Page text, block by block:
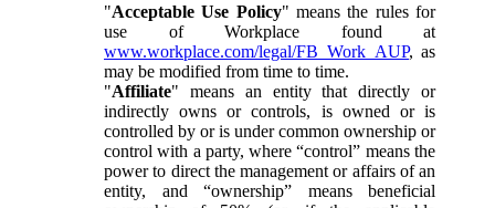
"Acceptable Use Policy" means the rules for
use of Workplace found at
www.workplace.com/legal/FB_Work_AUP, as
may be modified from time to time.
"Affiliate" means an entity that directly or
indirectly owns or controls, is owned or is
controlled by or is under common ownership or
control with a party, where “control” means the
power to direct the management or affairs of an
entity, and “ownership” means beneficial